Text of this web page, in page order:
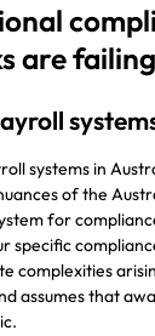
are failing
systems in
of the
for
specific
complexities
assumes that